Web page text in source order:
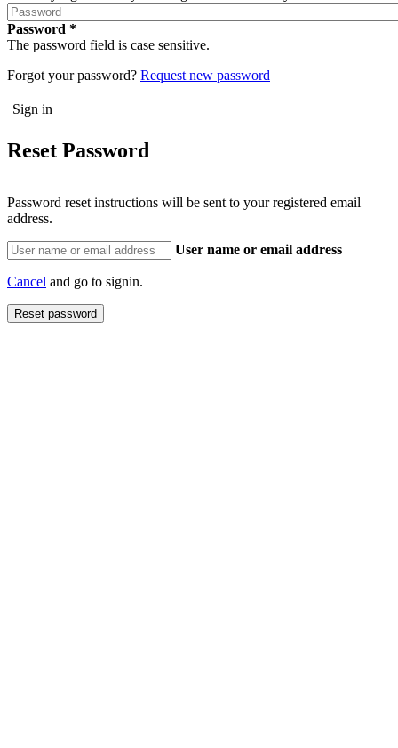
Password
The password field is case sensitive.
Forgot your password? Request new password
Reset Password
Password reset instructions will be sent to your registered email
address.
User name or email address
Cancel and go to signin.
Reset password